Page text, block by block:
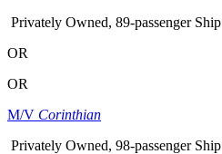
Privately Owned, 89-passenger Ship
OR
OR
M/V Corinthian
Privately Owned, 98-passenger Ship